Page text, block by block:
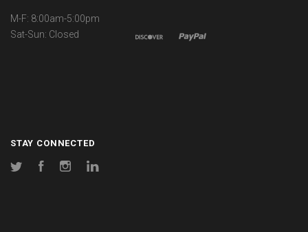
M-F: 8:00am-5:00pm
Sat-Sun: Closed
STAY CONNECTED
Twitter FacebookInstagram